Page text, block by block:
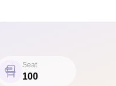
Seat
100